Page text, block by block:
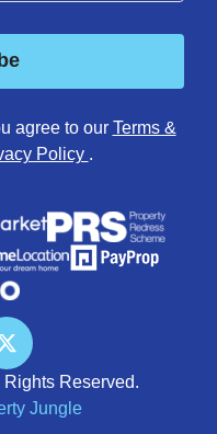
agree to our Terms &
Policy .
Reserved.
Jungle